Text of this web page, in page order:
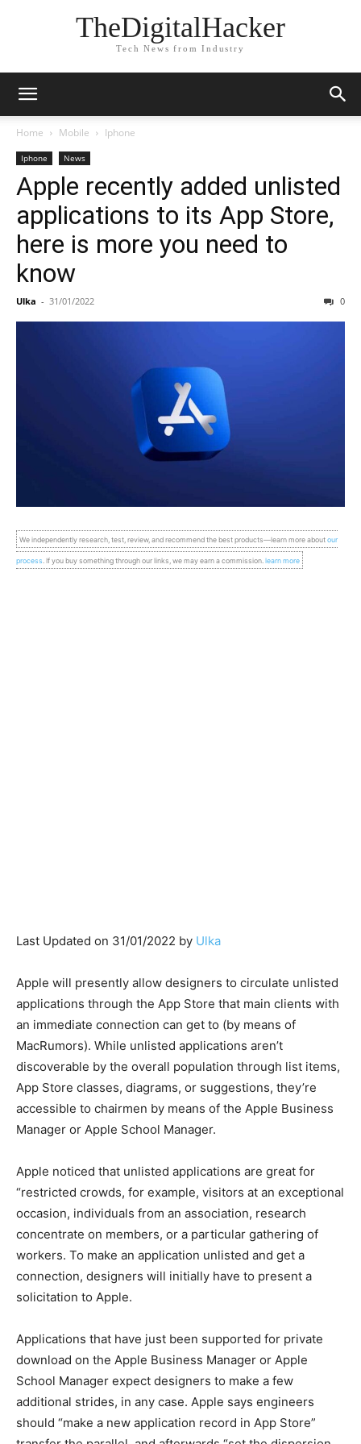
TheDigitalHacker
Tech News from Industry
Home Mobile Iphone
Iphone News
Apple recently added unlisted
applications to its App Store,
here is more you need to
know
Ulka - 31/01/2022 0
We independently research, test, review, and recommend the best products—learn more aboutour
process . If you buy something through our links, we may earn a commission. learn more
Last Updated on 31/01/2022 by Ulka
Apple will presently allow designers to circulate unlisted
applications through the App Store that main clients with
an immediate connection can get to (by means of
MacRumors). While unlisted applications aren’t
discoverable by the overall population through list items,
App Store classes, diagrams, or suggestions, they’re
accessible to chairmen by means of the Apple Business
Manager or Apple School Manager.
Apple noticed that unlisted applications are great for
“restricted crowds, for example, visitors at an exceptional
occasion, individuals from an association, research
concentrate on members, or a particular gathering of
workers. To make an application unlisted and get a
connection, designers will initially have to present a
solicitation to Apple.
Applications that have just been supported for private
download on the Apple Business Manager or Apple
School Manager expect designers to make a few
additional strides, in any case. Apple says engineers
should “make a new application record in App Store”